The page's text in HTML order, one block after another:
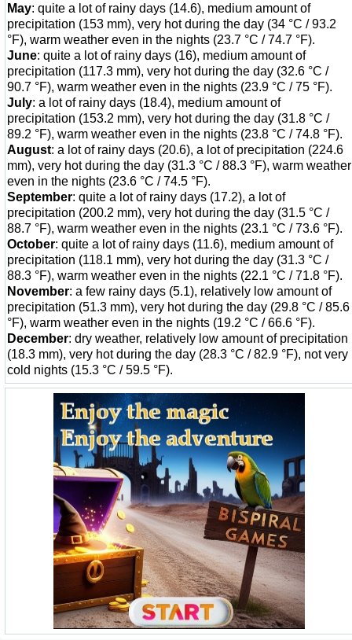
May: quite a lot of rainy days (14.6), medium amount of
precipitation (153 mm), very hot during the day (34 °C / 93.2
°F), warm weather even in the nights (23.7 °C / 74.7 °F).
June: quite a lot of rainy days (16), medium amount of
precipitation (117.3 mm), very hot during the day (32.6 °C /
90.7 °F), warm weather even in the nights (23.9 °C / 75 °F).
July: a lot of rainy days (18.4), medium amount of
precipitation (153.2 mm), very hot during the day (31.8 °C /
89.2 °F), warm weather even in the nights (23.8 °C / 74.8 °F).
August: a lot of rainy days (20.6), a lot of precipitation (224.6
mm), very hot during the day (31.3 °C / 88.3 °F), warm weather
even in the nights (23.6 °C / 74.5 °F).
September: quite a lot of rainy days (17.2), a lot of
precipitation (200.2 mm), very hot during the day (31.5 °C /
88.7 °F), warm weather even in the nights (23.1 °C / 73.6 °F).
October: quite a lot of rainy days (11.6), medium amount of
precipitation (118.1 mm), very hot during the day (31.3 °C /
88.3 °F), warm weather even in the nights (22.1 °C / 71.8 °F).
November: a few rainy days (5.1), relatively low amount of
precipitation (51.3 mm), very hot during the day (29.8 °C / 85.6
°F), warm weather even in the nights (19.2 °C / 66.6 °F).
December: dry weather, relatively low amount of precipitation
(18.3 mm), very hot during the day (28.3 °C / 82.9 °F), not very
cold nights (15.3 °C / 59.5 °F).